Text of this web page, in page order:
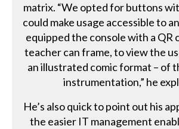
matrix. “We opted for buttons
could make usage accessible to
equipped the console with a QR
teacher can frame, to view the
an illustrated comic format – of
instrumentation,” he
He’s also quick to point out his
the easier IT management